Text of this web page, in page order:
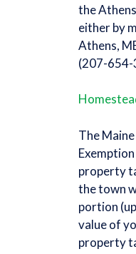
the
either by
Athens,
(207-
The
property
the town
portion
value of
property